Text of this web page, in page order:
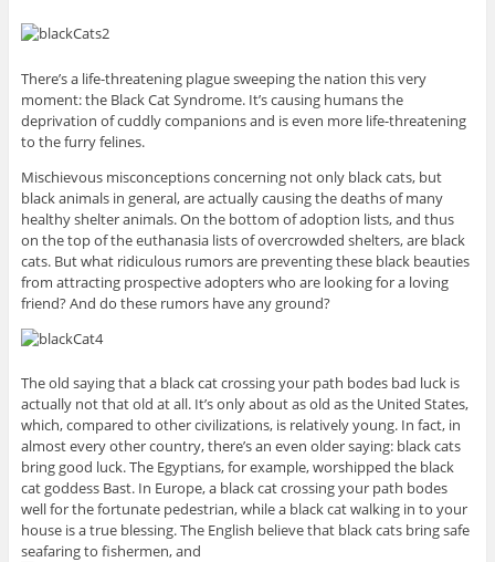
There’s a life-threatening plague sweeping the nation this very
moment: the Black Cat Syndrome. It’s causing humans the
deprivation of cuddly companions and is even more life-threatening
to the furry felines.
Mischievous misconceptions concerning not only black cats, but
black animals in general, are actually causing the deaths of many
healthy shelter animals. On the bottom of adoption lists, and thus
on the top of the euthanasia lists of overcrowded shelters, are black
cats. But what ridiculous rumors are preventing these black beauties
from attracting prospective adopters who are looking for a loving
friend? And do these rumors have any ground?
The old saying that a black cat crossing your path bodes bad luck is
actually not that old at all. It’s only about as old as the United States,
which, compared to other civilizations, is relatively young. In fact, in
almost every other country, there’s an even older saying: black cats
bring good luck. The Egyptians, for example, worshipped the black
cat goddess Bast. In Europe, a black cat crossing your path bodes
well for the fortunate pedestrian, while a black cat walking in to your
house is a true blessing. The English believe that black cats bring safe
seafaring to fishermen, and